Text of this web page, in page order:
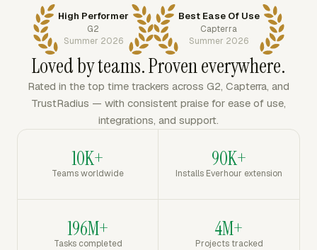
High Performer
G2
Summer 2026
Best Ease Of Use
Capterra
Summer 2026
Loved by teams. Proven everywhere.
Rated in the top time trackers across G2, Capterra, and
TrustRadius — with consistent praise for ease of use,
integrations, and support.
10K+
Teams worldwide
90K+
Installs Everhour extension
196M+
Tasks completed
4M+
Projects tracked